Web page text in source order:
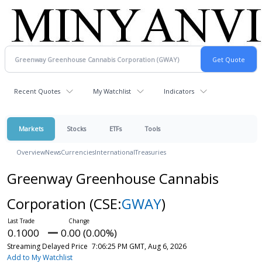
Recent Quotes My Watchlist Indicators
Markets Stocks ETFs Tools
OverviewNewsCurrenciesInternationalTreasuries
Greenway Greenhouse Cannabis
Corporation (CSE:GWAY)
0.1000 0.00 (0.00%)
Streaming Delayed Price 7:06:25 PM GMT, Aug 6, 2026
Add to My Watchlist